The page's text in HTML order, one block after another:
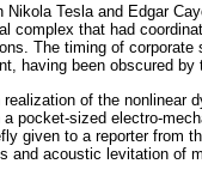
Nikola Tesla and Edgar
complex that had
The timing of
having been obscured
realization of the nonlinear
a pocket-sized electro-
given to a reporter from
and acoustic levitation of